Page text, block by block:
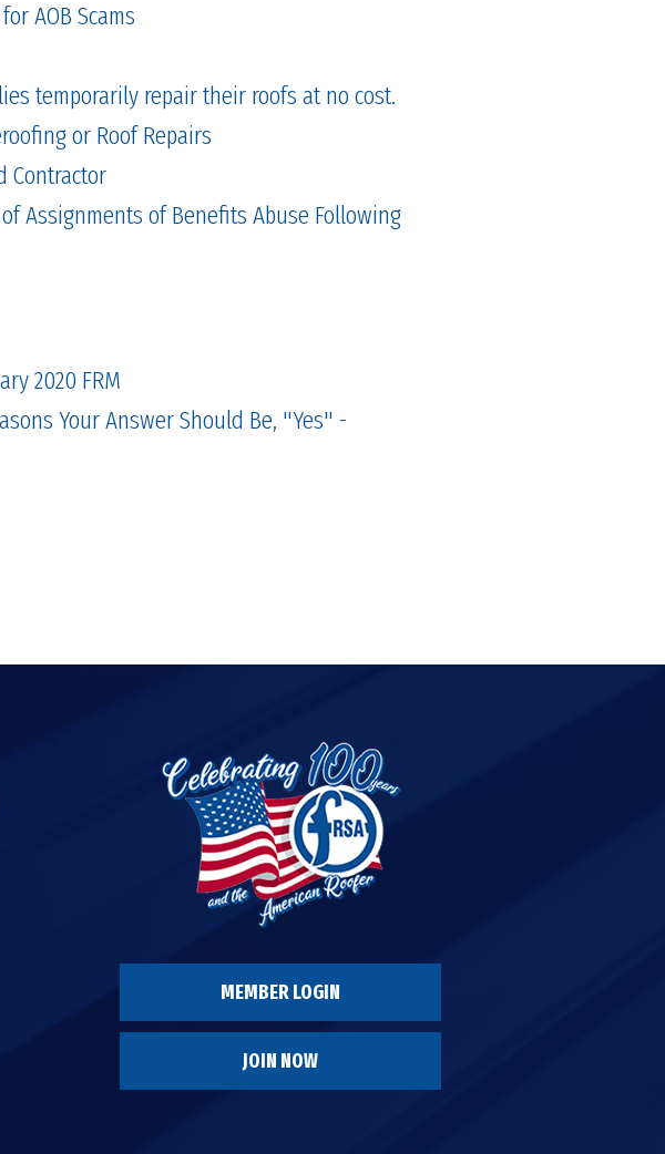
AOB Scams
temporarily repair their roofs at no cost.
or Roof Repairs
Contractor
Assignments of Benefits Abuse Following
2020 FRM
Your Answer Should Be, "Yes" -
MEMBER LOGIN
JOIN NOW